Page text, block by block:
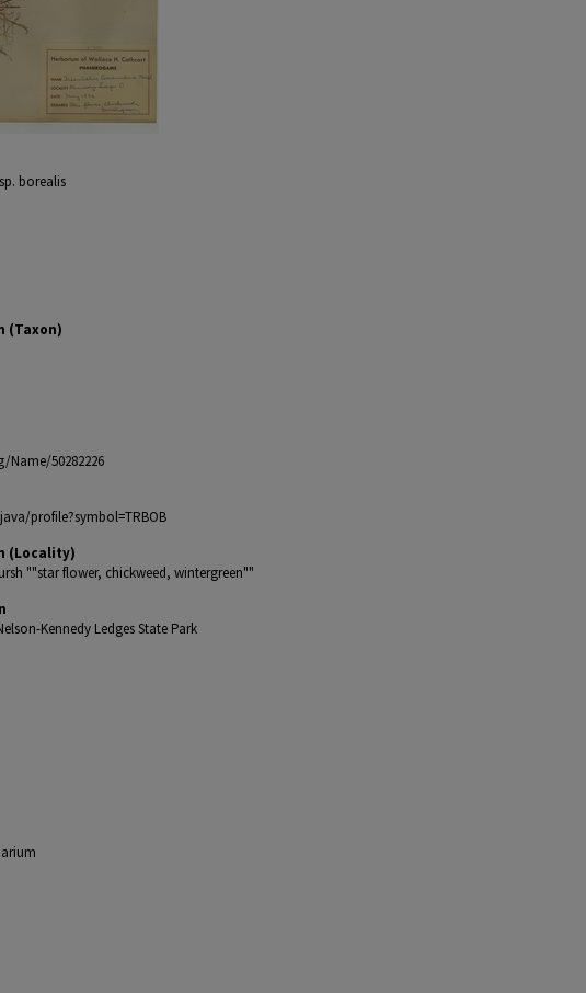
borealis
(Taxon)
50282226
profile?symbol=TRBOB
(Locality)
""star flower, chickweed, wintergreen""
Kennedy Ledges State Park